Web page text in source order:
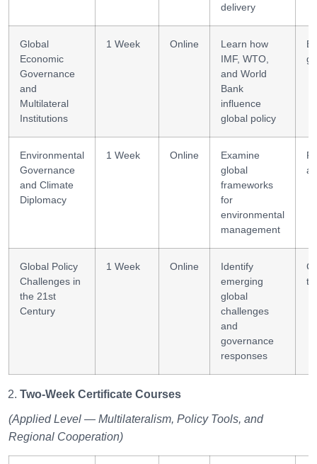
delivery
Global
Economic
Governance
and
Multilateral
Institutions
1 Week Online
Learn how
IMF, WTO,
and World
Bank
influence
global policy
Environmental
Governance
and Climate
Diplomacy
1 Week Online
Examine
global
frameworks
for
environmental
management
Global Policy
Challenges in
the 21st
Century
1 Week Online
Identify
emerging
global
challenges
and
governance
responses
Two-Week Certificate Courses
(Applied Level — Multilateralism, Policy Tools, and
Regional Cooperation)